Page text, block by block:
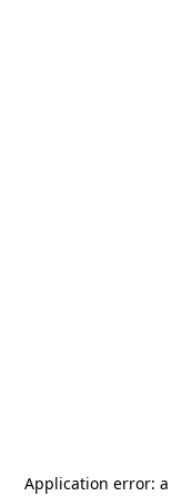
Application error: a